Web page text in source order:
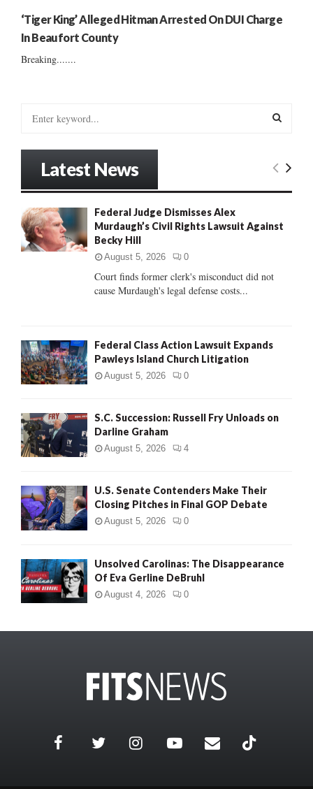
‘Tiger King’ Alleged Hitman Arrested On DUI Charge
In Beaufort County
Breaking.......
o
r
:
E
R
H
Latest News
Federal Judge Dismisses Alex
Murdaugh’s Civil Rights Lawsuit Against
Becky Hill
August 5, 2026 0
Court finds former clerk's misconduct did not
cause Murdaugh's legal defense costs...
Federal Class Action Lawsuit Expands
Pawleys Island Church Litigation
August 5, 2026 0
S.C. Succession: Russell Fry Unloads on
Darline Graham
August 5, 2026 4
U.S. Senate Contenders Make Their
Closing Pitches in Final GOP Debate
August 5, 2026 0
Unsolved Carolinas: The Disappearance
Of Eva Gerline DeBruhl
August 4, 2026 0